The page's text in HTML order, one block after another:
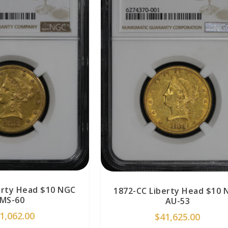
Head $10 NGC
MS-60
1872-CC Liberty Head $10
AU-53
$41,625.00